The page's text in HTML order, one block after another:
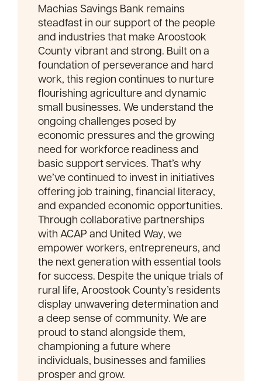
Machias Savings Bank remains
steadfast in our support of the people
and industries that make Aroostook
County vibrant and strong. Built on a
foundation of perseverance and hard
work, this region continues to nurture
flourishing agriculture and dynamic
small businesses. We understand the
ongoing challenges posed by
economic pressures and the growing
need for workforce readiness and
basic support services. That’s why
we’ve continued to invest in initiatives
offering job training, financial literacy,
and expanded economic opportunities.
Through collaborative partnerships
with ACAP and United Way, we
empower workers, entrepreneurs, and
the next generation with essential tools
for success. Despite the unique trials of
rural life, Aroostook County’s residents
display unwavering determination and
a deep sense of community. We are
proud to stand alongside them,
championing a future where
individuals, businesses and families
prosper and grow.